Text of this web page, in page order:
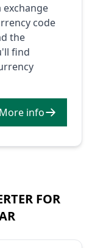
exchange
code
the
find
More info
FOR